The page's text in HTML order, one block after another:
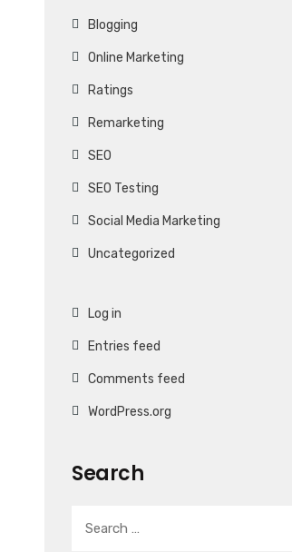
Blogging
Online Marketing
Ratings
Remarketing
SEO
SEO Testing
Social Media Marketing
Uncategorized
Log in
Entries feed
Comments feed
WordPress.org
Search